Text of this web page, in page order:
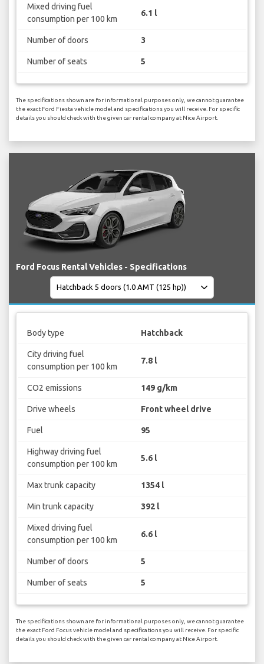
Mixed driving fuel
consumption per 100 km
6.1 l
Number of doors 3
Number of seats 5
The specifications shown are for informational purposes only, we cannot guarantee
the exact Ford Fiesta vehicle model and specifications you will receive. For specific
details you should check with the given car rental company at Nice Airport.
Ford Focus Rental Vehicles - Specifications
Body type Hatchback
City driving fuel
consumption per 100 km
7.8 l
CO2 emissions 149 g/km
Drive wheels Front wheel drive
Fuel 95
Highway driving fuel
consumption per 100 km
5.6 l
Max trunk capacity 1354 l
Min trunk capacity 392 l
Mixed driving fuel
consumption per 100 km
6.6 l
Number of doors 5
Number of seats 5
The specifications shown are for informational purposes only, we cannot guarantee
the exact Ford Focus vehicle model and specifications you will receive. For specific
details you should check with the given car rental company at Nice Airport.